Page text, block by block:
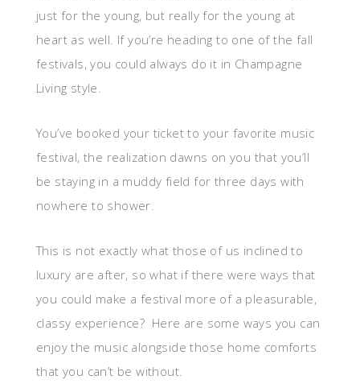
just for the young, but really for the young at
heart as well. If you’re heading to one of the fall
festivals, you could always do it in Champagne
Living style.
You’ve booked your ticket to your favorite music
festival, the realization dawns on you that you’ll
be staying in a muddy field for three days with
nowhere to shower.
This is not exactly what those of us inclined to
luxury are after, so what if there were ways that
you could make a festival more of a pleasurable,
classy experience? Here are some ways you can
enjoy the music alongside those home comforts
that you can’t be without.